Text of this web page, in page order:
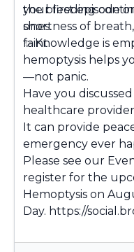
your first episode
ones.
the bleeding
shortness of
faint.
✨ Knowledge is
hemoptysis helps
—not panic.
Have you
healthcare
It can provide
emergency ever
Please see our
register for the
Hemoptysis on
Day. https://